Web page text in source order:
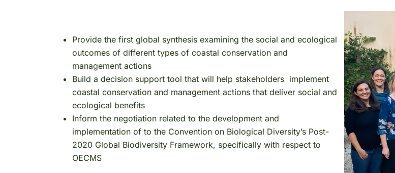
Provide the first global synthesis examining the social and ecological
outcomes of different types of coastal conservation and
management actions
Build a decision support tool that will help stakeholders implement
coastal conservation and management actions that deliver social and
ecological benefits
Inform the negotiation related to the development and
implementation of to the Convention on Biological Diversity’s Post-
2020 Global Biodiversity Framework, specifically with respect to
OECMS